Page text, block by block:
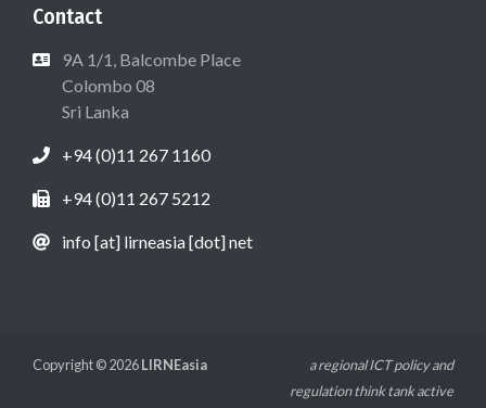
Contact
9A 1/1, Balcombe Place
Colombo 08
Sri Lanka
+94 (0)11 267 1160
+94 (0)11 267 5212
info [at] lirneasia [dot] net
Copyright © 2026LIRNEasia
a regional ICT policy and
regulation think tank active